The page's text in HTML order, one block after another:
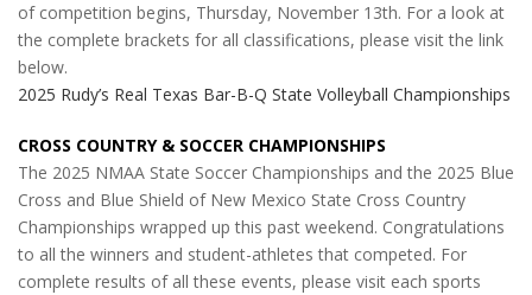
of competition begins, Thursday, November 13th. For a look at
the complete brackets for all classifications, please visit the link
below.
2025 Rudy’s Real Texas Bar-B-Q State Volleyball Championships
CROSS COUNTRY & SOCCER CHAMPIONSHIPS
The 2025 NMAA State Soccer Championships and the 2025 Blue
Cross and Blue Shield of New Mexico State Cross Country
Championships wrapped up this past weekend. Congratulations
to all the winners and student-athletes that competed. For
complete results of all these events, please visit each sports